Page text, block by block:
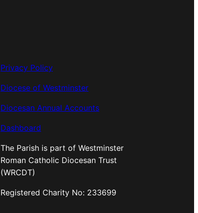
Privacy Policy
Diocese of Westminster
Diocesan Annual Accounts
Dashboard
The Parish is part of Westminster
Roman Catholic Diocesan Trust
(WRCDT)
Registered Charity No: 233699